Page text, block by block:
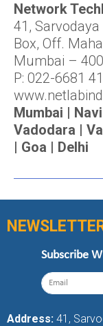
Network
41,
Box, Off.
Mumbai –
P: 022-6681
Mumbai |
Vadodara |
| Goa | Delhi
Subscribe
Address: 41,